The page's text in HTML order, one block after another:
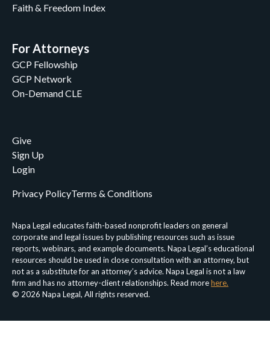
Faith & Freedom Index
For Attorneys
GCP Fellowship
GCP Network
On-Demand CLE
Give
Sign Up
Login
Napa Legal educates faith-based nonprofit leaders on general
corporate and legal issues by publishing resources such as issue
reports, webinars, and example documents. Napa Legal’s educational
resources should be used in close consultation with an attorney, but
not as a substitute for an attorney’s advice. Napa Legal is not a law
firm and has no attorney-client relationships. Read morehere.
© 2026 Napa Legal, All rights reserved.
Privacy PolicyTerms & Conditions